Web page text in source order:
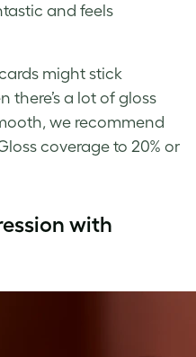
and feels
might stick
there’s a lot of gloss
we recommend
coverage to 20% or
with